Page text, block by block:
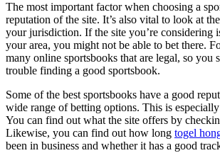
The most important factor when choosing a
reputation of the site. It’s also vital to look at
your jurisdiction. If the site you’re considering
your area, you might not be able to bet there.
many online sportsbooks that are legal, so you
trouble finding a good sportsbook.
Some of the best sportsbooks have a good
wide range of betting options. This is
You can find out what the site offers by
Likewise, you can find out how long togel
been in business and whether it has a good